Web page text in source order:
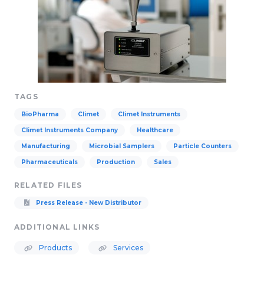
TAGS
BioPharma Climet Climet Instruments
Climet Instruments Company Healthcare
Manufacturing Microbial Samplers Particle Counters
Pharmaceuticals Production Sales
RELATED FILES
Press Release - New Distributor
ADDITIONAL LINKS
Products Services